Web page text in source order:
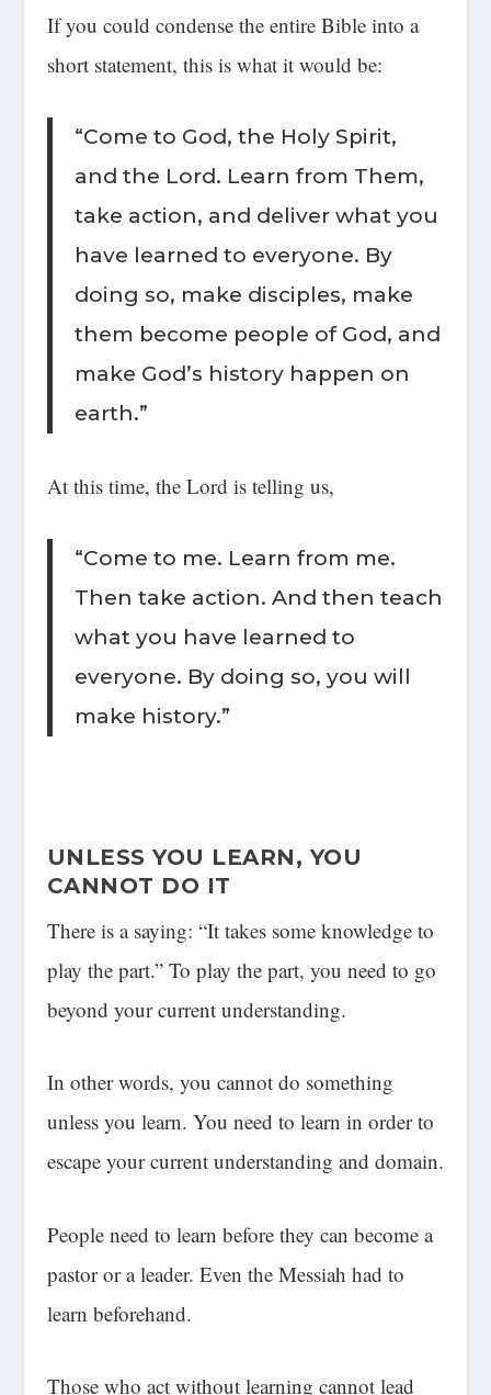
If you could condense the entire Bible into a
short statement, this is what it would be:
“Come to God, the Holy Spirit,
and the Lord. Learn from Them,
take action, and deliver what you
have learned to everyone. By
doing so, make disciples, make
them become people of God, and
make God’s history happen on
earth.”
At this time, the Lord is telling us,
“Come to me. Learn from me.
Then take action. And then teach
what you have learned to
everyone. By doing so, you will
make history.”
UNLESS YOU LEARN, YOU
CANNOT DO IT
There is a saying: “It takes some knowledge to
play the part.” To play the part, you need to go
beyond your current understanding.
In other words, you cannot do something
unless you learn. You need to learn in order to
escape your current understanding and domain.
People need to learn before they can become a
pastor or a leader. Even the Messiah had to
learn beforehand.
Those who act without learning cannot lead